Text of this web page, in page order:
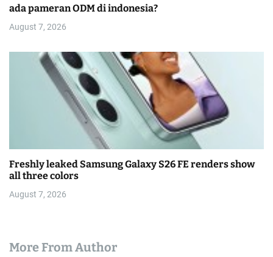
ada pameran ODM di indonesia?
August 7, 2026
Freshly leaked Samsung Galaxy S26 FE renders show
all three colors
August 7, 2026
More From Author